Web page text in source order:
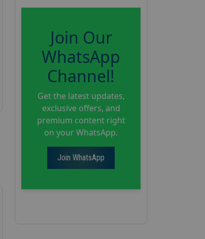
Join Our
WhatsApp
Channel!
Get the latest updates,
exclusive offers, and
premium content right
on your WhatsApp.
Join WhatsApp